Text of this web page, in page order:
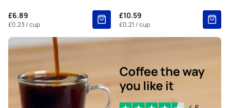
Friele coffee pods for Nespresso®
Garibaldi coffee pods for Nespresso®
Tonino Lamborghini coffee pods for Nespresso®
Decaffeinated coffee pods for Nespresso®
£6.89
£0.23 / cup
£10.59
£0.21 / cup